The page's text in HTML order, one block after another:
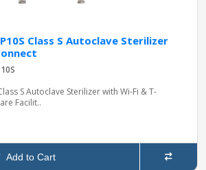
Class S Autoclave Sterilizer
S Autoclave Sterilizer with Wi-Fi & T-
Facilit..
Add to Cart